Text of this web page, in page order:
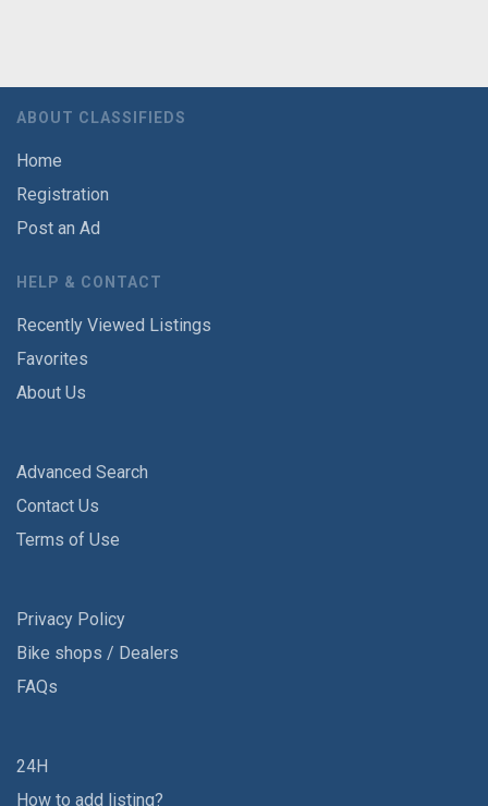
ABOUT CLASSIFIEDS
Home
Registration
Post an Ad
HELP & CONTACT
Recently Viewed Listings
Favorites
About Us
Advanced Search
Contact Us
Terms of Use
Privacy Policy
Bike shops / Dealers
FAQs
24H
How to add listing?